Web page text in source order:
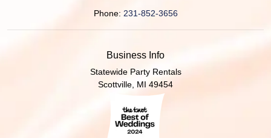
Phone: 231-852-3656
Business Info
Statewide Party Rentals
Scottville MI 49454